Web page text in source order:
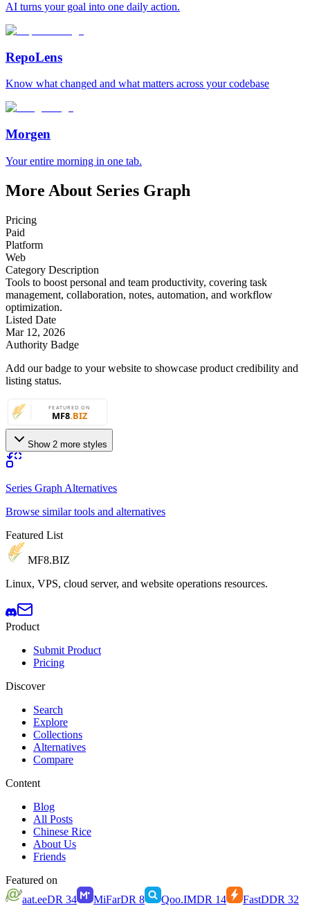
AI turns your goal into one daily action.
RepoLens
Know what changed and what matters across your codebase
Morgen
Your entire morning in one tab.
More About Series Graph
Pricing
Paid
Platform
Web
Category Description
Tools to boost personal and team productivity, covering task
management, collaboration, notes, automation, and workflow
optimization.
Listed Date
Mar 12, 2026
Authority Badge
Add our badge to your website to showcase product credibility and
listing status.
Show 2 more styles
Series Graph Alternatives
Browse similar tools and alternatives
Featured List
MF8.BIZ
Linux, VPS, cloud server, and website operations resources.
Product
Submit Product
Pricing
Discover
Search
Explore
Collections
Alternatives
Compare
Content
Blog
All Posts
Chinese Rice
About Us
Friends
Featured on
aat.eeDR 34 MiFarDR 8 Qoo.IMDR 14 FastDDR 32